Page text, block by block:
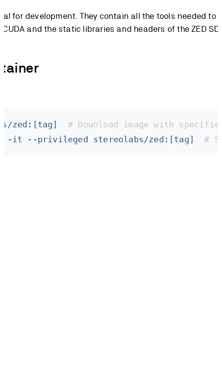
for development. They contain all the tools needed to
and the static libraries and headers of the ZED
zed:[tag]
# Download image with
-it --privileged stereolabs/zed:[tag]
#